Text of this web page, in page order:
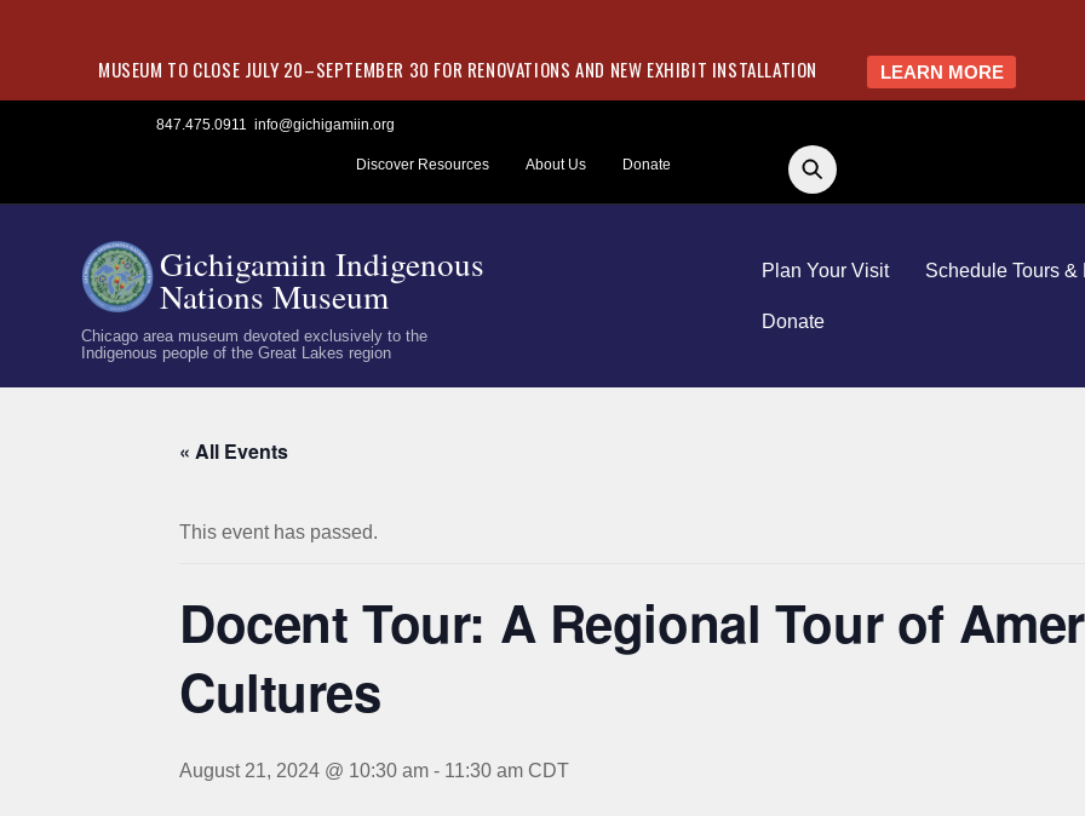
MUSEUM TO CLOSE JULY 20–SEPTEMBER 30 FOR RENOVATIONS AND NEW EXHIBIT INSTALLATION LEARN MORE
847.475.0911 info@gichigamiin.org
Discover Resources About Us Donate
Gichigamiin Indigenous
Nations Museum
Chicago area museum devoted exclusively to the
Indigenous people of the Great Lakes region
Plan Your Visit Schedule Tours &
Donate
« All Events
This event has passed.
Docent Tour: A Regional Tour of
Cultures
August 21, 2024 @ 10:30 am - 11:30 am CDT